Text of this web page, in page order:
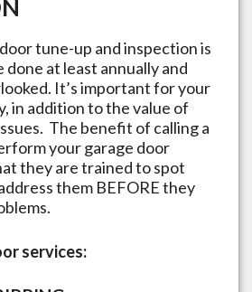
tune-up and inspection is
at least annually and
It’s important for your
in addition to the value of
The benefit of calling a
your garage door
they are trained to spot
them BEFORE they
services: